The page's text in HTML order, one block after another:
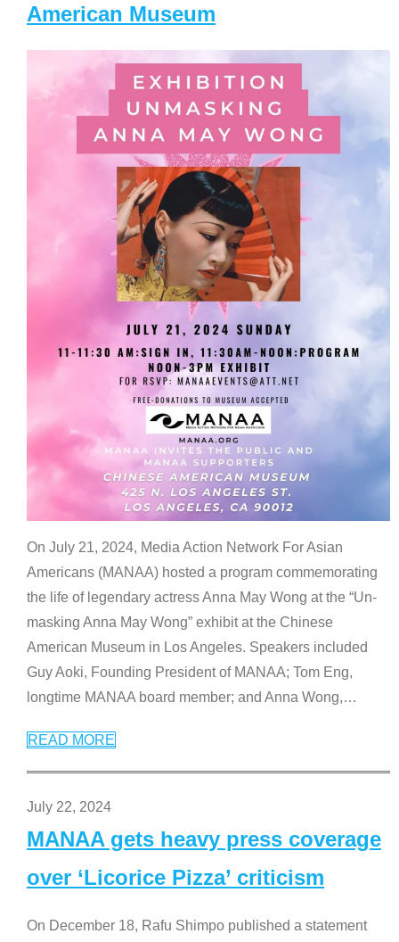
American Museum
On July 21, 2024, Media Action Network For Asian
Americans (MANAA) hosted a program commemorating
the life of legendary actress Anna May Wong at the “Un-
masking Anna May Wong” exhibit at the Chinese
American Museum in Los Angeles. Speakers included
Guy Aoki, Founding President of MANAA; Tom Eng,
longtime MANAA board member; and Anna Wong,…
READ MORE
July 22, 2024
MANAA gets heavy press coverage
over ‘Licorice Pizza’ criticism
On December 18, Rafu Shimpo published a statement